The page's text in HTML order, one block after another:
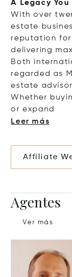
A Legacy You
With over
estate
reputation
delivering
Both
regarded as
estate
Whether
or expand
Leer más
Affiliate
Agentes
Ver más